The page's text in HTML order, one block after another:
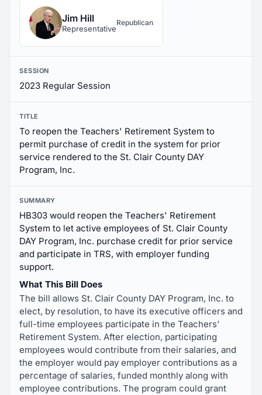
Jim Hill
Representative
Republican
SESSION
2023 Regular Session
TITLE
To reopen the Teachers' Retirement System to
permit purchase of credit in the system for prior
service rendered to the St. Clair County DAY
Program, Inc.
SUMMARY
HB303 would reopen the Teachers' Retirement
System to let active employees of St. Clair County
DAY Program, Inc. purchase credit for prior service
and participate in TRS, with employer funding
support.
What This Bill Does
The bill allows St. Clair County DAY Program, Inc. to
elect, by resolution, to have its executive officers and
full-time employees participate in the Teachers'
Retirement System. After election, participating
employees would contribute from their salaries, and
the employer would pay employer contributions as a
percentage of salaries, funded monthly along with
employee contributions. The program could grant